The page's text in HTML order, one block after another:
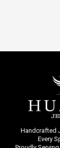
Handcrafted
Every